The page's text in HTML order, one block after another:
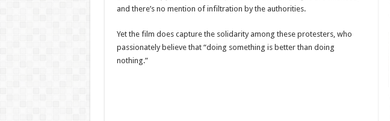
and there’s no mention of infiltration by the authorities.
Yet the film does capture the solidarity among these protesters, who
passionately believe that “doing something is better than doing
nothing.”